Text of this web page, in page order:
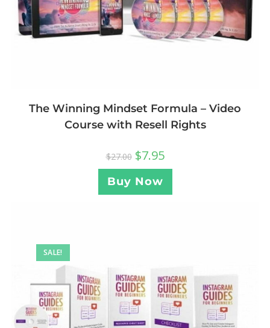
The Winning Mindset Formula – Video
Course with Resell Rights
$27.00 $7.95
Buy Now
SALE!